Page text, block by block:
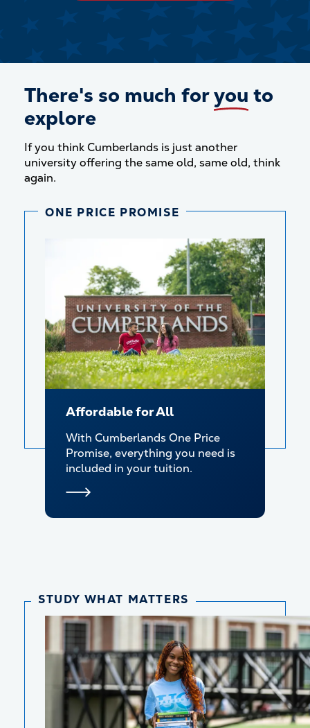
There's so much foryou to
explore
If you think Cumberlands is just another
university offering the same old, same old, think
again.
ONE PRICE PROMISE
Affordable for All
With Cumberlands One Price
Promise, everything you need is
included in your tuition.
STUDY WHAT MATTERS